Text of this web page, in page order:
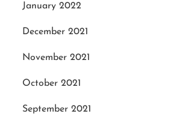
January 2022
December 2021
November 2021
October 2021
September 2021